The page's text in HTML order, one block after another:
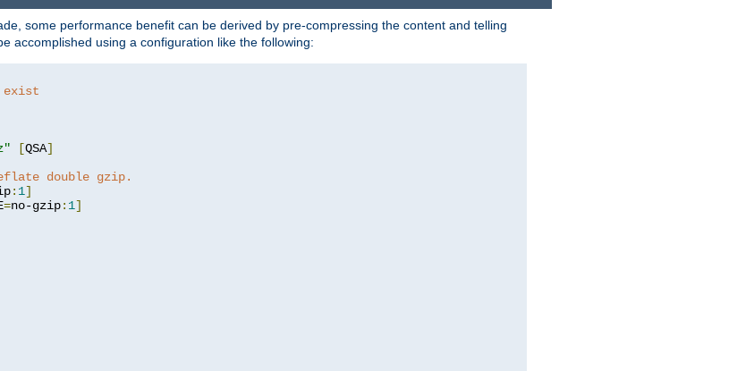
some performance benefit can be derived by pre-compressing the content and telling
accomplished using a configuration like the following:
exist
[QSA]
double gzip.
: 1]
=no-gzip: 1]